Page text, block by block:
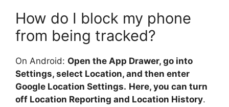
How do I block my phone
from being tracked?
On Android: Open the App Drawer, go into
Settings, select Location, and then enter
Google Location Settings. Here, you can turn
off Location Reporting and Location History.